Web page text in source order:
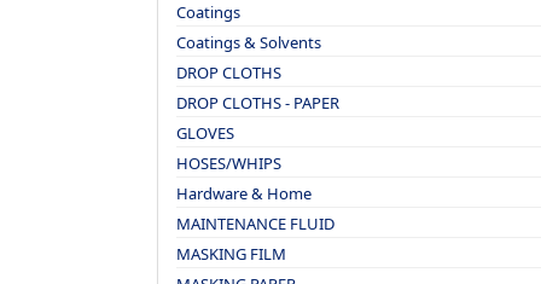
Coatings
Coatings & Solvents
DROP CLOTHS
DROP CLOTHS - PAPER
GLOVES
HOSES/WHIPS
Hardware & Home
MAINTENANCE FLUID
MASKING FILM